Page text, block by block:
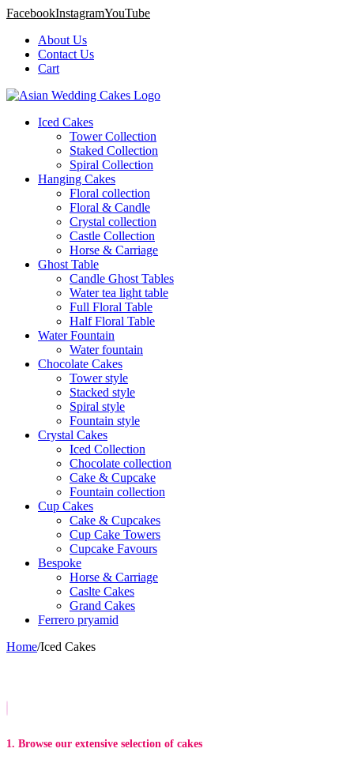
FacebookInstagramYouTube
About Us
Contact Us
Cart
Iced Cakes
Tower Collection
Staked Collection
Spiral Collection
Hanging Cakes
Floral collection
Floral & Candle
Crystal collection
Castle Collection
Horse & Carriage
Ghost Table
Candle Ghost Tables
Water tea light table
Full Floral Table
Half Floral Table
Water Fountain
Water fountain
Chocolate Cakes
Tower style
Stacked style
Spiral style
Fountain style
Crystal Cakes
Iced Collection
Chocolate collection
Cake & Cupcake
Fountain collection
Cup Cakes
Cake & Cupcakes
Cup Cake Towers
Cupcake Favours
Bespoke
Horse & Carriage
Caslte Cakes
Grand Cakes
Ferrero pryamid
Home/Iced Cakes
1. Browse our extensive selection of cakes